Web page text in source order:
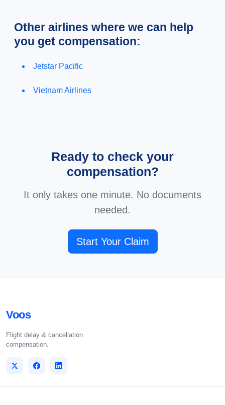
Other airlines where we can help
you get compensation:
Jetstar Pacific
Vietnam Airlines
Ready to check your
compensation?
It only takes one minute. No documents
needed.
Start Your Claim
Voos
Flight delay & cancellation
compensation.